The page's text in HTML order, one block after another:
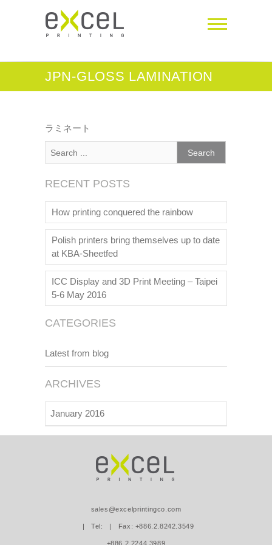
JPN-GLOSS LAMINATION
ラミネート
RECENT POSTS
How printing conquered the rainbow
Polish printers bring themselves up to date
at KBA-Sheetfed
ICC Display and 3D Print Meeting – Taipei
5-6 May 2016
CATEGORIES
Latest from blog
ARCHIVES
January 2016
sales@excelprintingco.com
| Tel:
+886.2.2244.3989
| Fax: +886.2.8242.3549